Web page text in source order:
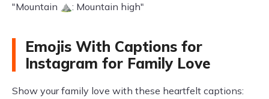
"Mountain ⛰️: Mountain high"
Emojis With Captions for
Instagram for Family Love
Show your family love with these heartfelt captions: